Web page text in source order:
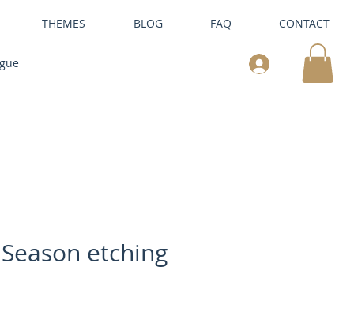
THEMES BLOG FAQ CONTACT
etching